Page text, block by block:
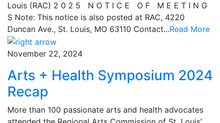
Louis (RAC) 2 0 2 5 N O T I C E O F M E E T I N G
S Note: This notice is also posted at RAC, 4220
Duncan Ave., St. Louis, MO 63110 Contact...Read More
November 22, 2024
Arts + Health Symposium 2024
Recap
More than 100 passionate arts and health advocates